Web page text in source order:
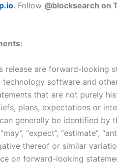
. Follow @blocksearch on
release are forward-looking
software and
that are not purely
plans, expectations or
generally be identified by
“expect”, “estimate”,
thereof or similar
on forward-looking